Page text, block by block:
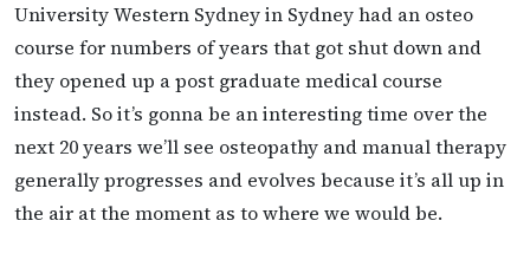
University Western Sydney in Sydney had an osteo
course for numbers of years that got shut down and
they opened up a post graduate medical course
instead. So it’s gonna be an interesting time over the
next 20 years we’ll see osteopathy and manual therapy
generally progresses and evolves because it’s all up in
the air at the moment as to where we would be.